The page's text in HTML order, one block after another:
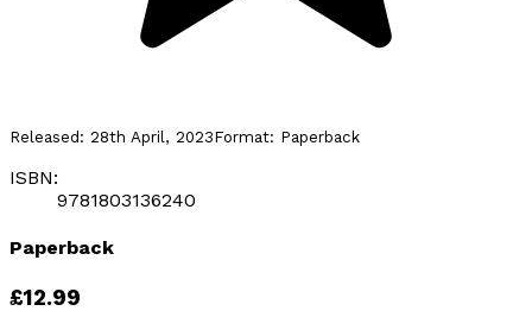
Released: 28th April, 2023Format: Paperback
ISBN:
9781803136240
Paperback
£12.99